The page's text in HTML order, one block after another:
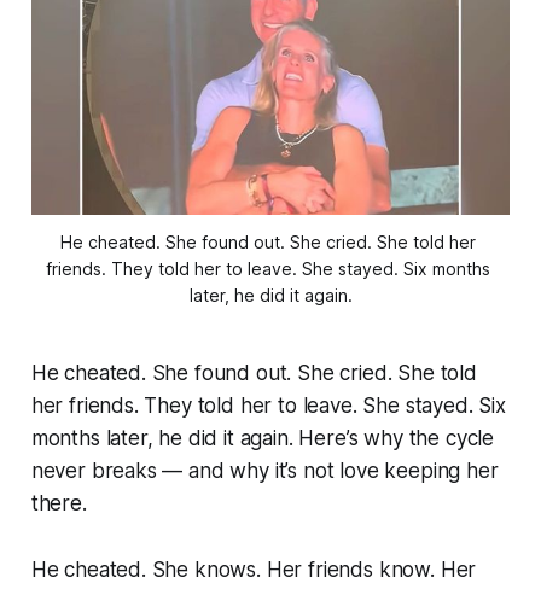
He cheated. She found out. She cried. She told her
friends. They told her to leave. She stayed. Six months
later, he did it again.
He cheated. She found out. She cried. She told
her friends. They told her to leave. She stayed. Six
months later, he did it again. Here’s why the cycle
never breaks — and why it’s not love keeping her
there.
He cheated. She knows. Her friends know. Her